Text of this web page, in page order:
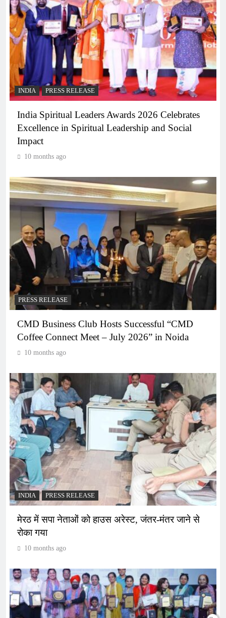
INDIA PRESS RELEASE
India Spiritual Leaders Awards 2026 Celebrates
Excellence in Spiritual Leadership and Social
Impact
10 months ago
PRESS RELEASE
CMD Business Club Hosts Successful “CMD
Coffee Connect Meet – July 2026” in Noida
10 months ago
INDIA PRESS RELEASE
मेरठ में सपा नेताओं को हाउस अरेस्ट, जंतर-मंतर जाने से
रोका गया
10 months ago